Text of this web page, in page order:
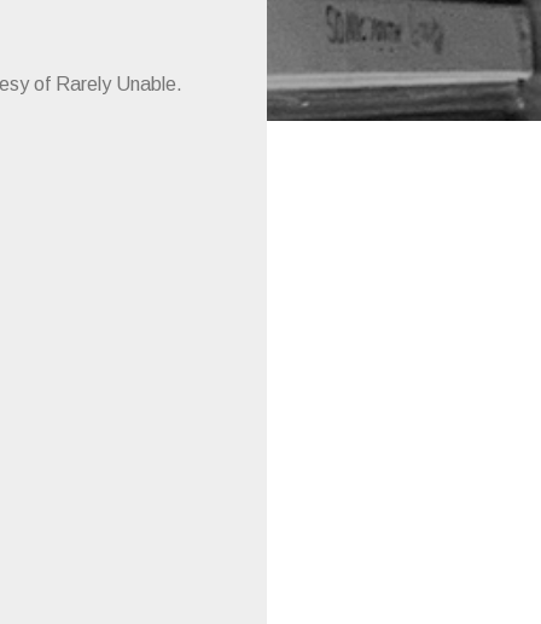
of Rarely Unable.